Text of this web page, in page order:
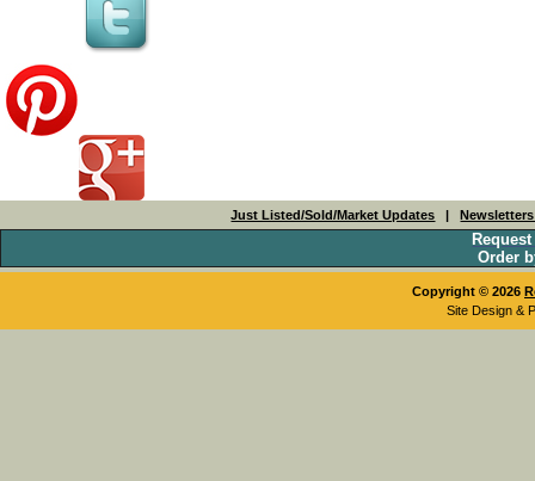
Just Listed/Sold/Market Updates |
Order
Copyright © 2026
Site Design &